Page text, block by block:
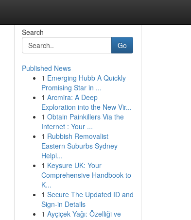
Search
Go
Published News
1 Emerging Hubb A Quickly
Promising Star in ...
1 Arcmira: A Deep
Exploration into the New Vir...
1 Obtain Painkillers Via the
Internet : Your ...
1 Rubbish Removalist
Eastern Suburbs Sydney
Helpi...
1 Keysure UK: Your
Comprehensive Handbook to
K...
1 Secure The Updated ID and
Sign-in Details
1 Ayçiçek Yağı: Özelliği ve